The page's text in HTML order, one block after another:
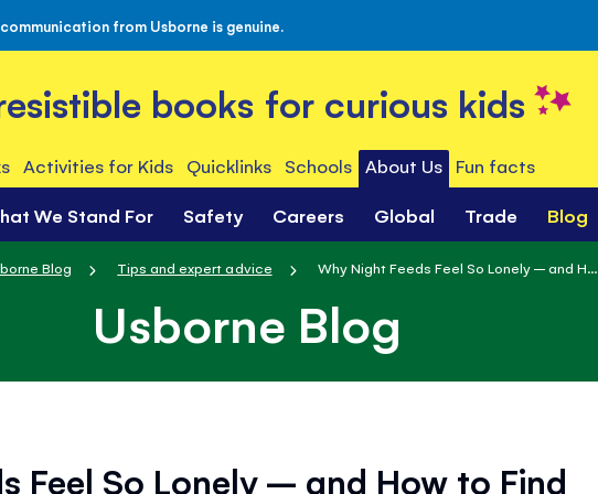
from Usborne is genuine.
books for curious kids
Activities for Kids Quicklinks Schools About Us Fun facts
We Stand For Safety Careers Global Trade Blog
Blog Tips and expert advice Why Night Feeds Feel So Lonely – and H...
Usborne Blog
Feel So Lonely – and How to Find